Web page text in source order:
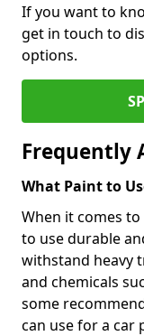
If you want to
get in touch to
options.
Frequently
What Paint to
When it comes
to use durable
withstand heavy
and chemicals
some
can use for a car